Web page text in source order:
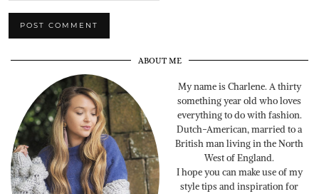
ABOUT ME
My name is Charlene. A thirty
something year old who loves
everything to do with fashion.
Dutch-American, married to a
British man living in the North
West of England.
I hope you can make use of my
style tips and inspiration for